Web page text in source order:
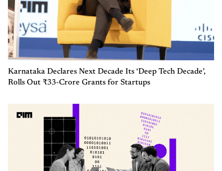
Karnataka Declares Next Decade Its ‘Deep Tech Decade’,
Rolls Out ₹33-Crore Grants for Startups